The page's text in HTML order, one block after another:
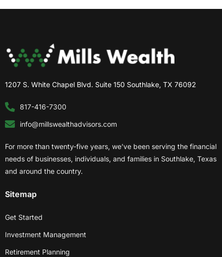
1207 S. White Chapel Blvd. Suite 150 Southlake, TX 76092
817-416-7300
info@millswealthadvisors.com
For more than twenty-five years, we’ve been serving the financial
needs of businesses, individuals, and families in Southlake, Texas
and around the country.
Sitemap
Get Started
Investment Management
Retirement Planning